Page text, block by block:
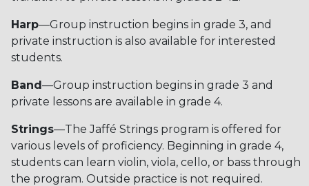
Harp—Group instruction begins in grade 3, and
private instruction is also available for interested
students.
Band—Group instruction begins in grade 3 and
private lessons are available in grade 4.
Strings—The Jaffé Strings program is offered for
various levels of proficiency. Beginning in grade 4,
students can learn violin, viola, cello, or bass through
the program. Outside practice is not required.